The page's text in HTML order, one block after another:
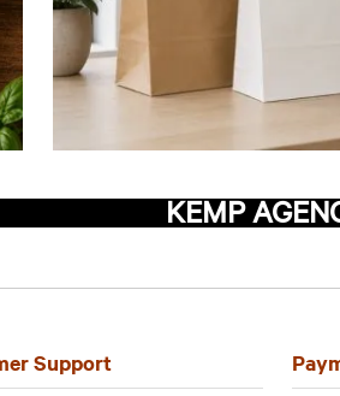
KEMP
Support